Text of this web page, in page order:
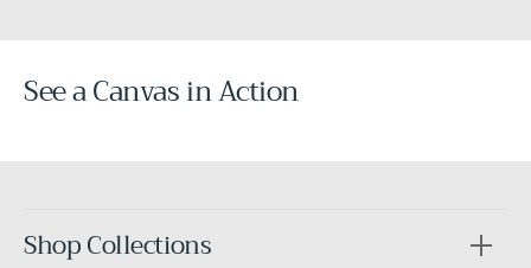
See a Canvas in Action
Before
Shop Collections